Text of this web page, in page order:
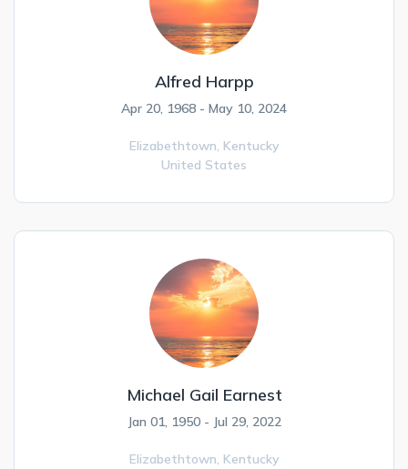
Alfred Harpp
Apr 20, 1968 - May 10, 2024
Elizabethtown, Kentucky
United States
Michael Gail Earnest
Jan 01, 1950 - Jul 29, 2022
Elizabethtown, Kentucky